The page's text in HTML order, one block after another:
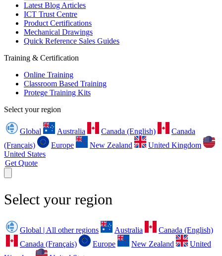
Latest Blog Articles
ICT Trust Centre
Product Certifications
Mechanical Drawings
Quick Reference Sales Guides
Training & Certification
Online Training
Classroom Based Training
Protege Training Kits
Select your region
Global Australia Canada (English)
Canada
(Français)
Europe New Zealand
United Kingdom
United States
Get Quote
Select your region
Global | All other regions Australia
Canada (English)
Canada (Français)
Europe New Zealand
United